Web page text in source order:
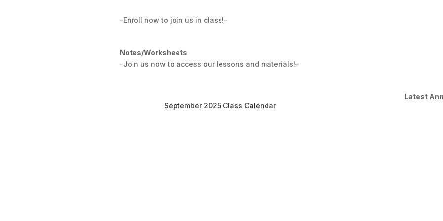
–Enroll now to join us in class!–
Notes/Worksheets
–Join us now to access our lessons and materials!–
September 2025 Class Calendar
Latest